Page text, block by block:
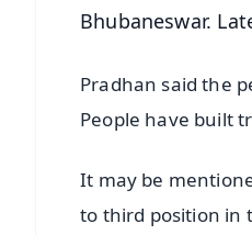
Bhubaneswar.
Pradhan said the
People have built
It may be
to third position in